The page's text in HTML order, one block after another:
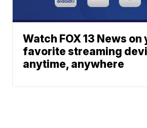
Watch FOX 13 News on
favorite streaming
anytime, anywhere